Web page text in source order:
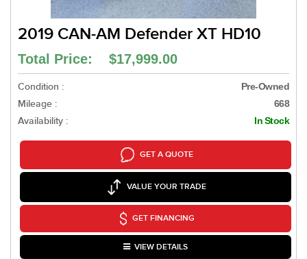
2019 CAN-AM Defender XT HD10
Total Price: $17,999.00
Condition : Pre-Owned
Mileage : 668
Availability : In Stock
GET A QUOTE
VALUE YOUR TRADE
GET FINANCING
VIEW DETAILS